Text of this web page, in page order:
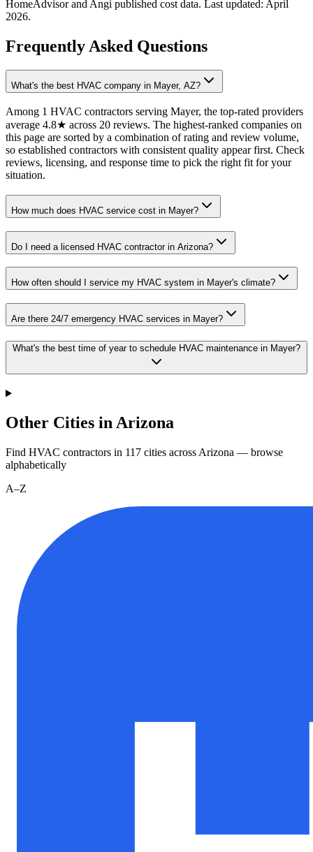
HomeAdvisor and Angi published cost data. Last updated: April
2026.
Frequently Asked Questions
What's the best HVAC company in Mayer, AZ?
Among 1 HVAC contractors serving Mayer, the top-rated providers
average 4.8★ across 20 reviews. The highest-ranked companies on
this page are sorted by a combination of rating and review volume,
so established contractors with consistent quality appear first. Check
reviews, licensing, and response time to pick the right fit for your
situation.
How much does HVAC service cost in Mayer?
Do I need a licensed HVAC contractor in Arizona?
How often should I service my HVAC system in Mayer's climate?
Are there 24/7 emergency HVAC services in Mayer?
What's the best time of year to schedule HVAC maintenance in Mayer?
Other Cities in Arizona
Find HVAC contractors in 117 cities across Arizona — browse
alphabetically
A–Z